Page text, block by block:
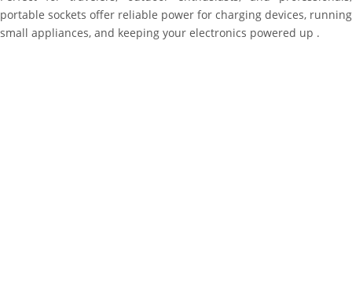
portable sockets offer reliable power for charging devices, running
small appliances, and keeping your electronics powered up .